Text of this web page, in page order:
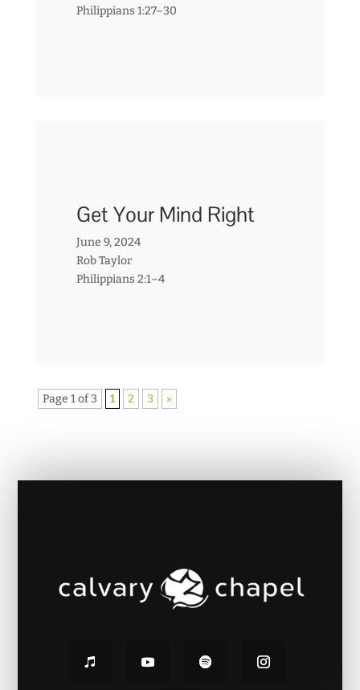
Philippians 1:27–30
Get Your Mind Right
June 9, 2024
Rob Taylor
Philippians 2:1–4
Page 1 of 3 1 2 3 »